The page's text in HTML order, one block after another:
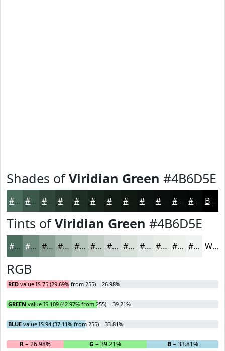
Shades ofViridian Green #4B6D5E
#4B6D5E #3C574B #30463C #1E2D26 #131D18 #0C120F #0A0E0C #080B0A #060908 Black
Tints ofViridian Green #4B6D5E
#4B6D5E #6F8A7E #8CA198 #A3B4AD #B5C3BD #C4CFCA #D0D9D5 #D9E1DD #E1E7E4 #E7ECE9 #ECF0ED #F0F3F1 White
RGB
RED value IS 75 (29.69% from 255) = 26.98%
GREEN value IS 109 (42.97% from 255) = 39.21%
BLUE value IS 94 (37.11% from 255) = 33.81%
R= 26.98% G = 39.21% B= 33.81%